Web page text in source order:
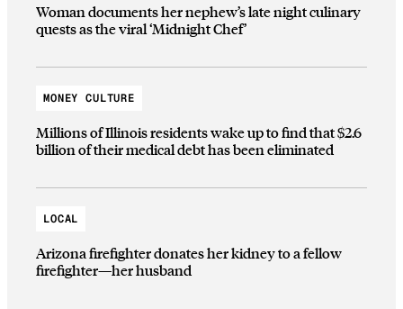
Woman documents her nephew’s late night culinary
quests as the viral ‘Midnight Chef’
MONEY CULTURE
Millions of Illinois residents wake up to find that $2.6
billion of their medical debt has been eliminated
LOCAL
Arizona firefighter donates her kidney to a fellow
firefighter—her husband